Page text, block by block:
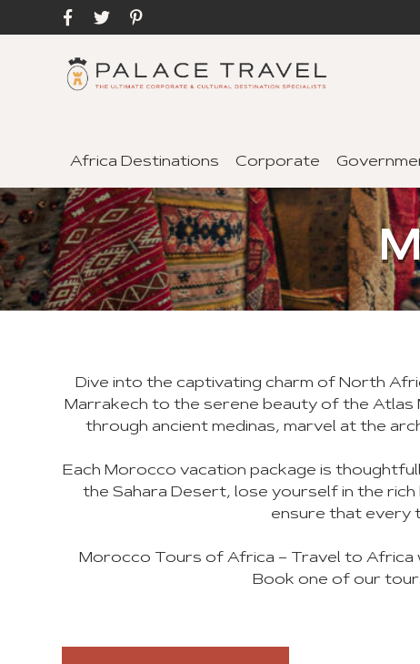
Africa Destinations Corporate
Dive into the captivating charm of North
Marrakech to the serene beauty of the Atlas
through ancient medinas, marvel at the
Each Morocco vacation package is
the Sahara Desert, lose yourself in the
ensure that every
Morocco Tours of Africa – Travel to Africa
Book one of our